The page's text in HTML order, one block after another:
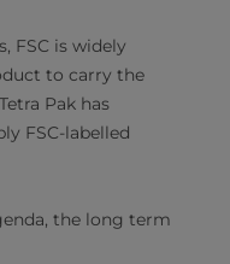
FSC is widely
to carry the
Pak has
FSC-labelled
the long term